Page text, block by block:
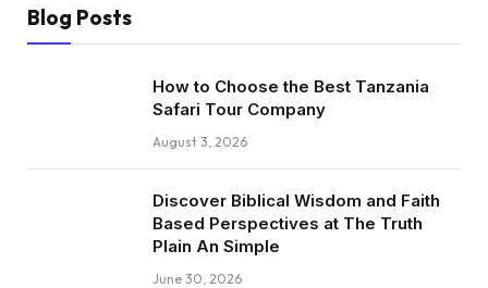
Blog Posts
How to Choose the Best Tanzania
Safari Tour Company
August 3, 2026
Discover Biblical Wisdom and Faith
Based Perspectives at The Truth
Plain An Simple
June 30, 2026